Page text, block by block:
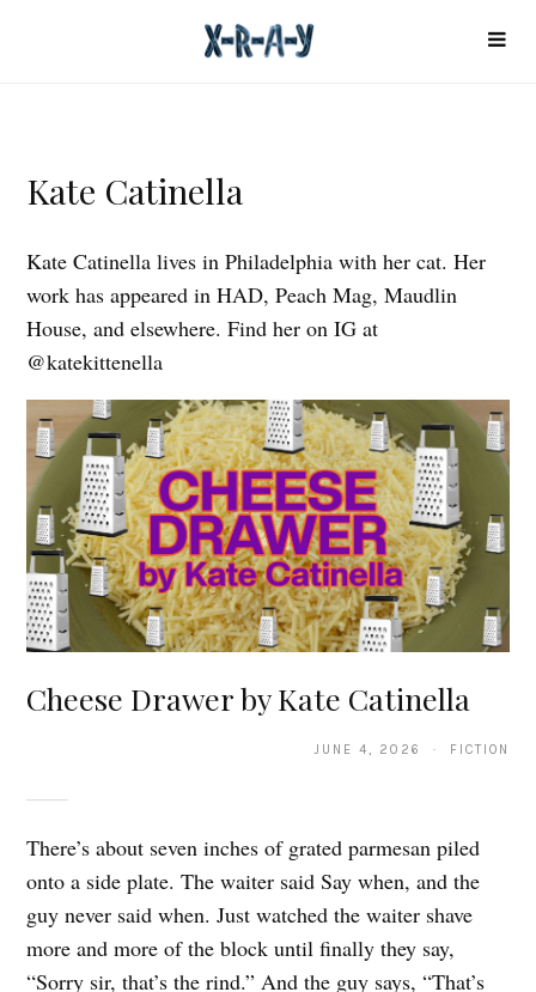
Kate Catinella
Kate Catinella lives in Philadelphia with her cat. Her
work has appeared in HAD, Peach Mag, Maudlin
House, and elsewhere. Find her on IG at
@katekittenella
Cheese Drawer by Kate Catinella
JUNE 4, 2026 · FICTION
There’s about seven inches of grated parmesan piled
onto a side plate. The waiter said Say when, and the
guy never said when. Just watched the waiter shave
more and more of the block until finally they say,
“Sorry sir, that’s the rind.” And the guy says, “That’s